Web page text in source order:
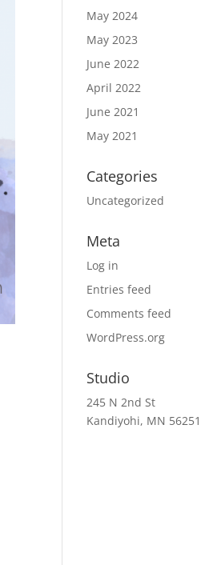
May 2024
May 2023
June 2022
April 2022
June 2021
May 2021
Categories
Uncategorized
Meta
Log in
Entries feed
Comments feed
WordPress.org
Studio
245 N 2nd St
Kandiyohi, MN 56251